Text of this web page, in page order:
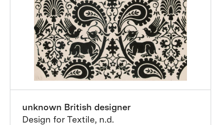
unknown British designer
Design for Textile, n.d.